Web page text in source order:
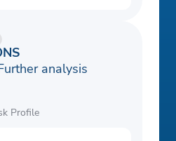
analysis
Profile